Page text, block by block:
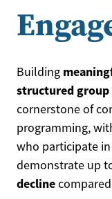
Building
structured group
cornerstone of
programming,
who participate
demonstrate up
decline